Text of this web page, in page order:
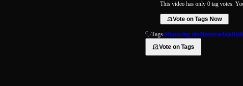
This video has only 0 tag votes.
Vote on Tags Now
Tags#Bouncing tits#Interracial
Vote on Tags